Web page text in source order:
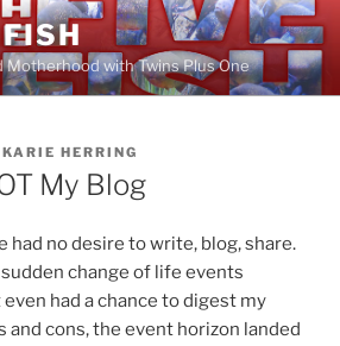
Motherhood with Twins Plus One
KARIE HERRING
My Blog
had no desire to write, blog, share.
sudden change of life events
even had a chance to digest my
and cons, the event horizon landed